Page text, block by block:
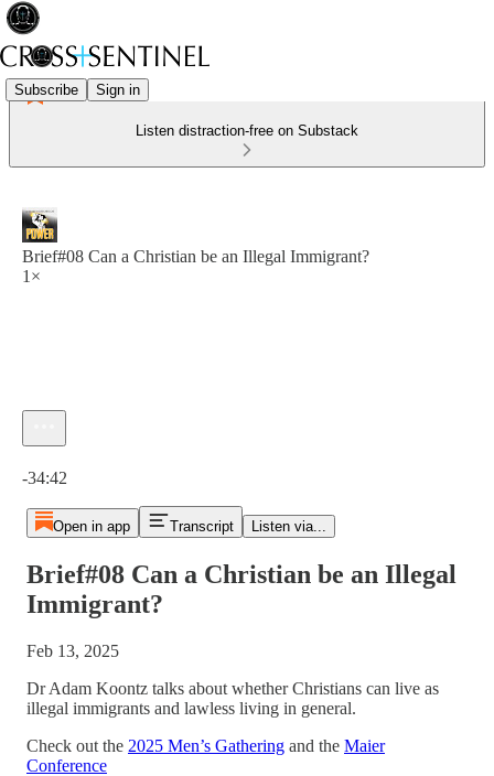
Subscribe Sign in
Listen distraction-free on Substack
Brief#08 Can a Christian be an Illegal Immigrant?
1×
-34:42
Open in app Transcript Listen via...
Brief#08 Can a Christian be an Illegal
Immigrant?
Feb 13, 2025
Dr Adam Koontz talks about whether Christians can live as
illegal immigrants and lawless living in general.
Check out the 2025 Men’s Gathering and the Maier
Conference